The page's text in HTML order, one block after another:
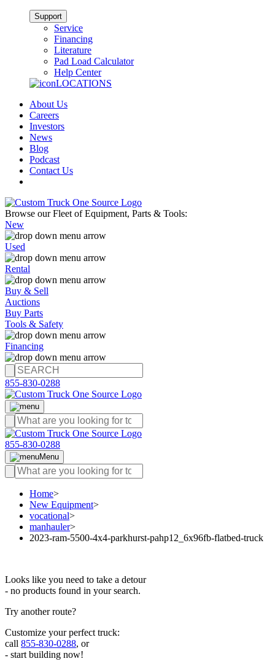
Support
Service
Financing
Literature
Pad Load Calculator
Help Center
LOCATIONS
About Us
Careers
Investors
News
Blog
Podcast
Contact Us
Browse our Fleet of Equipment, Parts & Tools:
New
Used
Rental
Buy & Sell
Auctions
Buy Parts
Tools & Safety
Financing
855-830-0288
855-830-0288
Menu
Home>
New Equipment>
vocational>
manhauler>
2023-ram-5500-4x4-parkhurst-pahp12_6x96fb-flatbed-truck
Looks like you need to take a detour
- no products found in your search.
Try another route?
Customize your perfect truck:
call 855-830-0288, or
- start building now!